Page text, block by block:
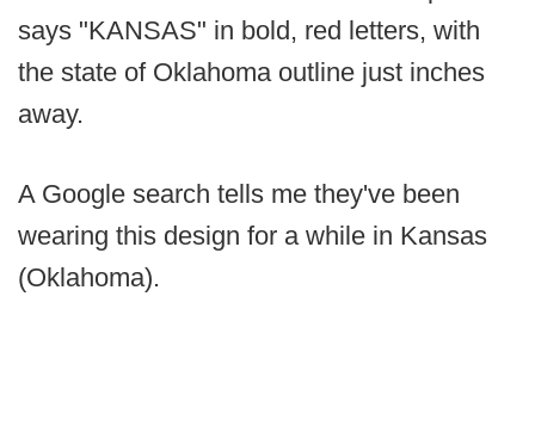
says "KANSAS" in bold, red letters, with
the state of Oklahoma outline just inches
away.
A Google search tells me they've been
wearing this design for a while in Kansas
(Oklahoma).